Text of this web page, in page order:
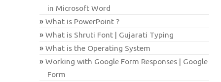
in Microsoft Word
What is PowerPoint ?
What is Shruti Font | Gujarati Typing
What is the Operating System
Working with Google Form Responses | Google
Form